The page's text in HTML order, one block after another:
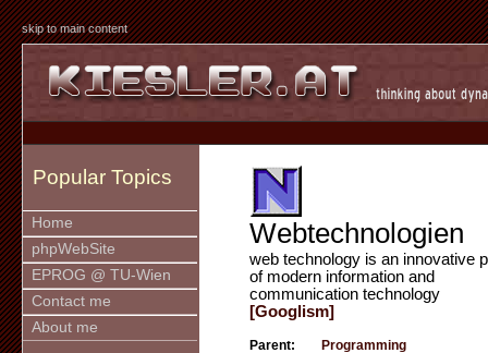
skip to main content
Popular Topics
Home
phpWebSite
EPROG @ TU-Wien
Contact me
About me
Webtechnologien
web technology is an innovative
of modern information and
communication technology
[Googlism]
Parent: Programming